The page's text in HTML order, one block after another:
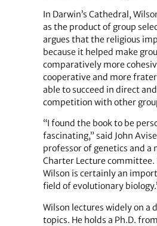
In Darwin’s Cathedral,
as the product of group
argues that the religious
because it helped make
comparatively more
cooperative and more
able to succeed in direct
competition with other
“I found the book to be
fascinating,” said John
professor of genetics and a
Charter Lecture committee.
Wilson is certainly an
field of evolutionary
Wilson lectures widely on a
topics. He holds a Ph.D.